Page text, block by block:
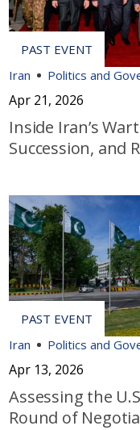
Iran Politics and
Apr 21, 2026
Inside Iran’s
Succession, and
Iran Politics and
Apr 13, 2026
Assessing the
Round of